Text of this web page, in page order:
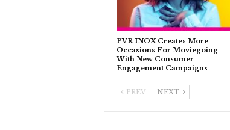
PVR INOX Creates More
Occasions For Moviegoing
With New Consumer
Engagement Campaigns
PREV NEXT